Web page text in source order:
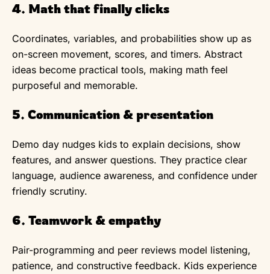
4. Math that finally clicks
Coordinates, variables, and probabilities show up as
on-screen movement, scores, and timers. Abstract
ideas become practical tools, making math feel
purposeful and memorable.
5. Communication & presentation
Demo day nudges kids to explain decisions, show
features, and answer questions. They practice clear
language, audience awareness, and confidence under
friendly scrutiny.
6. Teamwork & empathy
Pair-programming and peer reviews model listening,
patience, and constructive feedback. Kids experience